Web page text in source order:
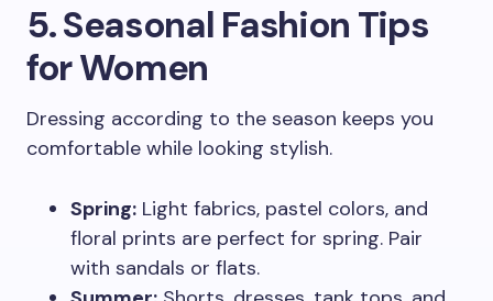
5. Seasonal Fashion Tips
for Women
Dressing according to the season keeps you
comfortable while looking stylish.
Spring: Light fabrics, pastel colors, and
floral prints are perfect for spring. Pair
with sandals or flats.